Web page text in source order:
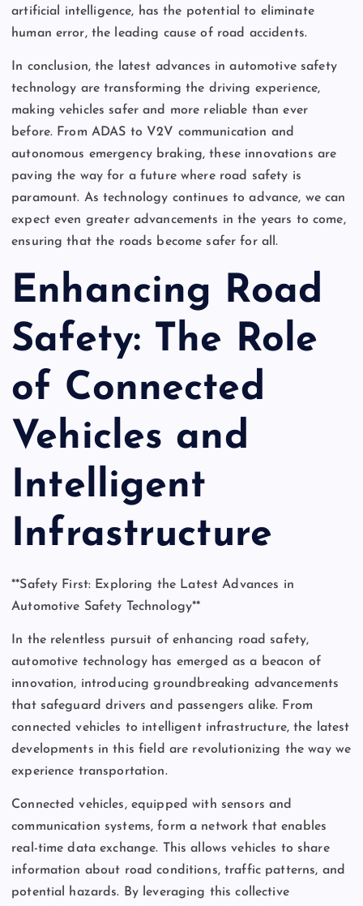
artificial intelligence, has the potential to eliminate
human error, the leading cause of road accidents.
In conclusion, the latest advances in automotive safety
technology are transforming the driving experience,
making vehicles safer and more reliable than ever
before. From ADAS to V2V communication and
autonomous emergency braking, these innovations are
paving the way for a future where road safety is
paramount. As technology continues to advance, we can
expect even greater advancements in the years to come,
ensuring that the roads become safer for all.
Enhancing Road
Safety: The Role
of Connected
Vehicles and
Intelligent
Infrastructure
**Safety First: Exploring the Latest Advances in
Automotive Safety Technology**
In the relentless pursuit of enhancing road safety,
automotive technology has emerged as a beacon of
innovation, introducing groundbreaking advancements
that safeguard drivers and passengers alike. From
connected vehicles to intelligent infrastructure, the latest
developments in this field are revolutionizing the way we
experience transportation.
Connected vehicles, equipped with sensors and
communication systems, form a network that enables
real-time data exchange. This allows vehicles to share
information about road conditions, traffic patterns, and
potential hazards. By leveraging this collective